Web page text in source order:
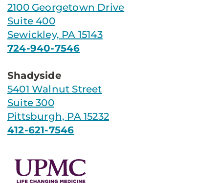
2100 Georgetown Drive
Suite 400
Sewickley, PA 15143
724-940-7546
Shadyside
5401 Walnut Street
Suite 300
Pittsburgh, PA 15232
412-621-7546